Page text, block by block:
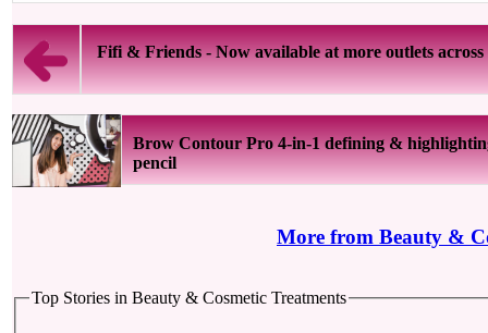
Fifi & Friends - Now available at more outlets across
Brow Contour Pro 4-in-1 defining &
pencil
More from Beauty &
Top Stories in Beauty & Cosmetic Treatments